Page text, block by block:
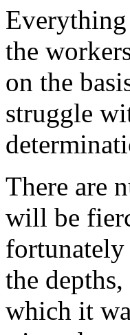
the
on the
struggle
There are
will be
the
which it